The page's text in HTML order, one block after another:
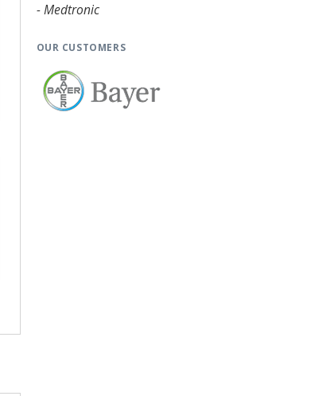
- Medtronic
OUR CUSTOMERS